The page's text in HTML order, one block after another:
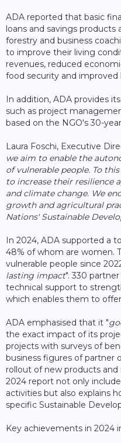
ADA reported that basic
loans and savings
forestry and business
to improve their living
revenues, reduced
food security and improved
In addition, ADA provides
such as project
based on the NGO's 30-
Laura Foschi, Executive
we aim to enable the
of vulnerable people. To
to increase their resilience
and climate change. We
growth and agricultural
Nations' Sustainable
In 2024, ADA supported a
48% of whom are women.
vulnerable people since
lasting impact". 330
technical support to
which enables them to
ADA emphasised that it "
the exact impact of its
projects with surveys of
business figures of partner
rollout of new products and
2024 report not only
activities but also explains
specific Sustainable
Key achievements in 2024